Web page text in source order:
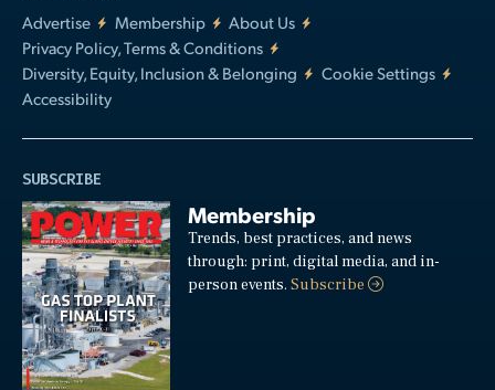
Advertise
Membership
About Us
Privacy Policy, Terms & Conditions
Diversity, Equity, Inclusion & Belonging
Cookie Settings
Accessibility
SUBSCRIBE
Membership
Trends, best practices, and news
through: print, digital media, and in-
person events.Subscribe